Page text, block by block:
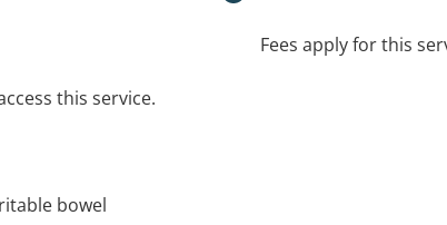
this service.
Fees apply for this
bowel